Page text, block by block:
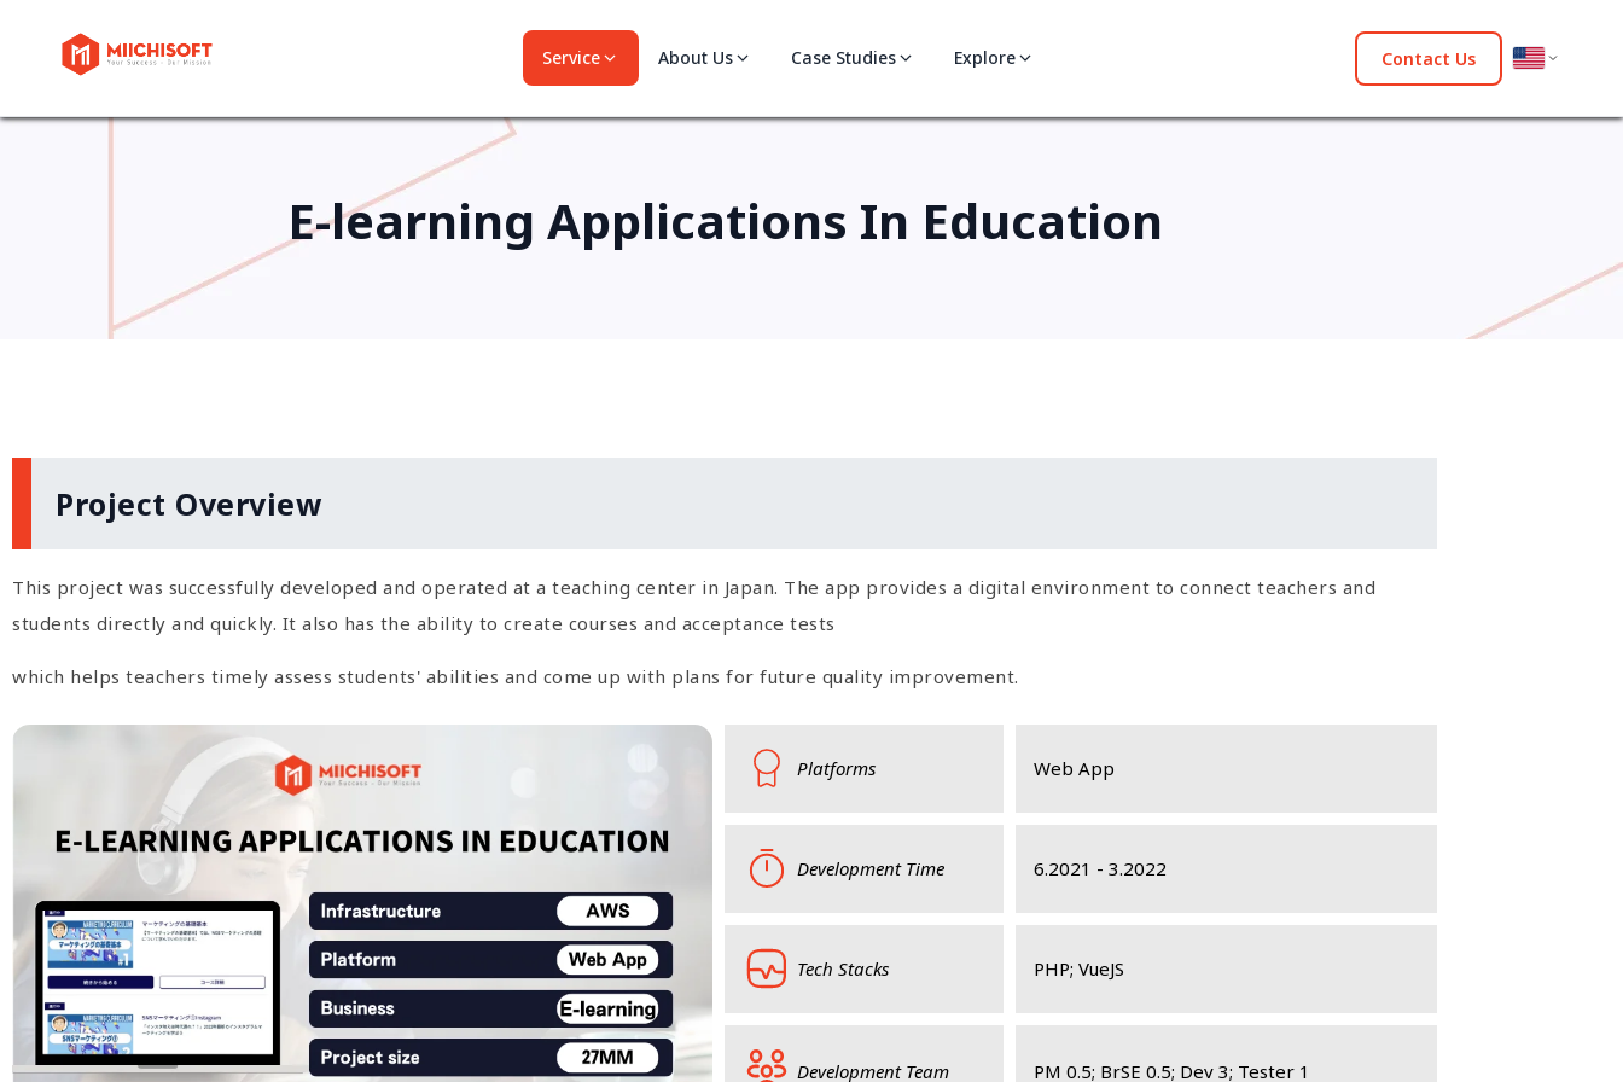
Service About Us Case Studies Explore Contact Us
E-learning Applications In Education
Project Overview
This project was successfully developed and operated at a teaching center in Japan. The app provides a digital environment to connect teachers and
students directly and quickly. It also has the ability to create courses and acceptance tests
which helps teachers timely assess students' abilities and come up with plans for future quality improvement.
Platforms Web App
Development Time 6.2021 - 3.2022
Tech Stacks PHP; VueJS
Development Team PM 0.5; BrSE 0.5; Dev 3; Tester 1